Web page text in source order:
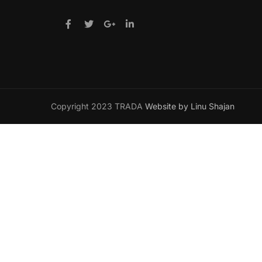
Copyright 2023 TRADA Website by Linu Shajan